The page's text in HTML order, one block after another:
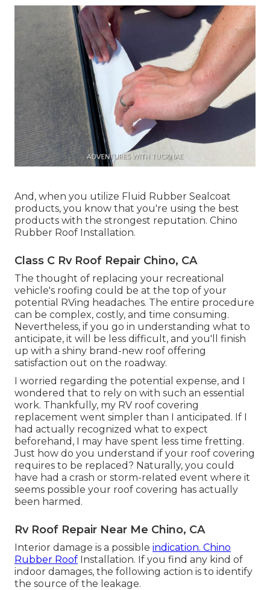
And, when you utilize Fluid Rubber Sealcoat
products, you know that you're using the best
products with the strongest reputation. Chino
Rubber Roof Installation.
Class C Rv Roof Repair Chino, CA
The thought of replacing your recreational
vehicle's roofing could be at the top of your
potential RVing headaches. The entire procedure
can be complex, costly, and time consuming.
Nevertheless, if you go in understanding what to
anticipate, it will be less difficult, and you'll finish
up with a shiny brand-new roof offering
satisfaction out on the roadway.
I worried regarding the potential expense, and I
wondered that to rely on with such an essential
work. Thankfully, my RV roof covering
replacement went simpler than I anticipated. If I
had actually recognized what to expect
beforehand, I may have spent less time fretting.
Just how do you understand if your roof covering
requires to be replaced? Naturally, you could
have had a crash or storm-related event where it
seems possible your roof covering has actually
been harmed.
Rv Roof Repair Near Me Chino, CA
Interior damage is a possible indication. Chino
Rubber Roof Installation. If you find any kind of
indoor damages, the following action is to identify
the source of the leakage.